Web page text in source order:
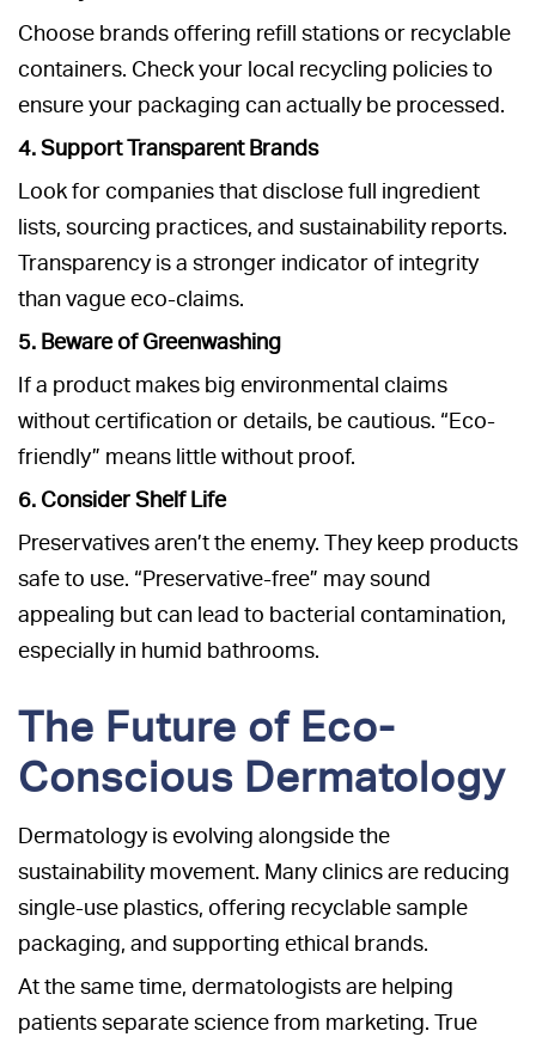
Choose brands offering refill stations or recyclable
containers. Check your local recycling policies to
ensure your packaging can actually be processed.
4. Support Transparent Brands
Look for companies that disclose full ingredient
lists, sourcing practices, and sustainability reports.
Transparency is a stronger indicator of integrity
than vague eco-claims.
5. Beware of Greenwashing
If a product makes big environmental claims
without certification or details, be cautious. “Eco-
friendly” means little without proof.
6. Consider Shelf Life
Preservatives aren’t the enemy. They keep products
safe to use. “Preservative-free” may sound
appealing but can lead to bacterial contamination,
especially in humid bathrooms.
The Future of Eco-
Conscious Dermatology
Dermatology is evolving alongside the
sustainability movement. Many clinics are reducing
single-use plastics, offering recyclable sample
packaging, and supporting ethical brands.
At the same time, dermatologists are helping
patients separate science from marketing. True